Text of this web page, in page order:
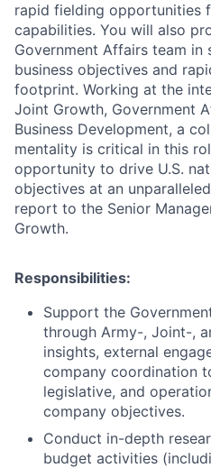
rapid fielding opportunities
capabilities. You will also
Government Affairs team in
business objectives and
footprint. Working at the
Joint Growth, Government
Business Development, a
mentality is critical in this
opportunity to drive U.S.
objectives at an
report to the Senior
Growth.
Responsibilities:
Support the
through Army-, Joint-,
insights, external
company coordination
legislative, and
company objectives.
Conduct in-depth
budget activities